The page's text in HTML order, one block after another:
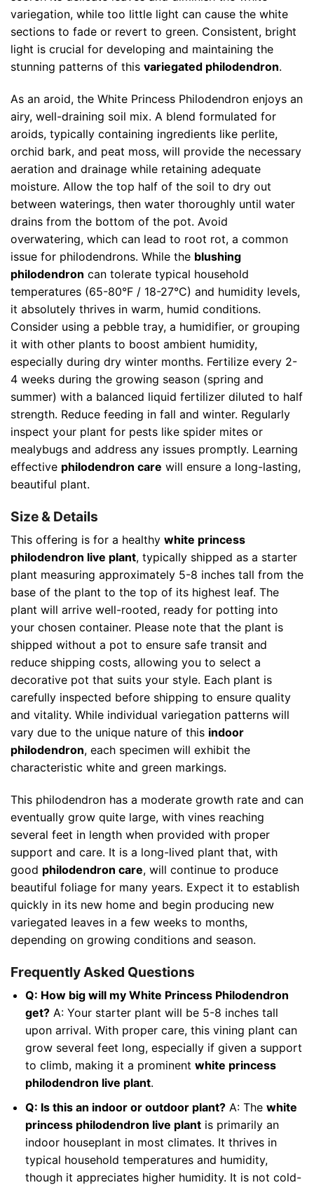
variegation, while too little light can cause the white
sections to fade or revert to green. Consistent, bright
light is crucial for developing and maintaining the
stunning patterns of this variegated philodendron.
As an aroid, the White Princess Philodendron enjoys an
airy, well-draining soil mix. A blend formulated for
aroids, typically containing ingredients like perlite,
orchid bark, and peat moss, will provide the necessary
aeration and drainage while retaining adequate
moisture. Allow the top half of the soil to dry out
between waterings, then water thoroughly until water
drains from the bottom of the pot. Avoid
overwatering, which can lead to root rot, a common
issue for philodendrons. While the blushing
philodendron can tolerate typical household
temperatures (65-80°F / 18-27°C) and humidity levels,
it absolutely thrives in warm, humid conditions.
Consider using a pebble tray, a humidifier, or grouping
it with other plants to boost ambient humidity,
especially during dry winter months. Fertilize every 2-
4 weeks during the growing season (spring and
summer) with a balanced liquid fertilizer diluted to half
strength. Reduce feeding in fall and winter. Regularly
inspect your plant for pests like spider mites or
mealybugs and address any issues promptly. Learning
effective philodendron care will ensure a long-lasting,
beautiful plant.
Size & Details
This offering is for a healthy white princess
philodendron live plant, typically shipped as a starter
plant measuring approximately 5-8 inches tall from the
base of the plant to the top of its highest leaf. The
plant will arrive well-rooted, ready for potting into
your chosen container. Please note that the plant is
shipped without a pot to ensure safe transit and
reduce shipping costs, allowing you to select a
decorative pot that suits your style. Each plant is
carefully inspected before shipping to ensure quality
and vitality. While individual variegation patterns will
vary due to the unique nature of this indoor
philodendron, each specimen will exhibit the
characteristic white and green markings.
This philodendron has a moderate growth rate and can
eventually grow quite large, with vines reaching
several feet in length when provided with proper
support and care. It is a long-lived plant that, with
good philodendron care, will continue to produce
beautiful foliage for many years. Expect it to establish
quickly in its new home and begin producing new
variegated leaves in a few weeks to months,
depending on growing conditions and season.
Frequently Asked Questions
Q: How big will my White Princess Philodendron
get?A: Your starter plant will be 5-8 inches tall
upon arrival. With proper care, this vining plant can
grow several feet long, especially if given a support
to climb, making it a prominent white princess
philodendron live plant.
Q: Is this an indoor or outdoor plant?A: The white
princess philodendron live plantis primarily an
indoor houseplant in most climates. It thrives in
typical household temperatures and humidity,
though it appreciates higher humidity. It is not cold-